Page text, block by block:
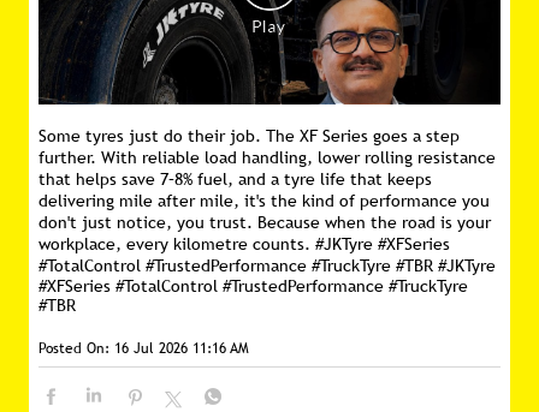
Some tyres just do their job. The XF Series goes a step
further. With reliable load handling, lower rolling resistance
that helps save 7–8% fuel, and a tyre life that keeps
delivering mile after mile, it's the kind of performance you
don't just notice, you trust. Because when the road is your
workplace, every kilometre counts. #JKTyre #XFSeries
#TotalControl #TrustedPerformance #TruckTyre #TBR #JKTyre
#XFSeries #TotalControl #TrustedPerformance #TruckTyre
#TBR
Posted On: 16 Jul 2026 11:16 AM